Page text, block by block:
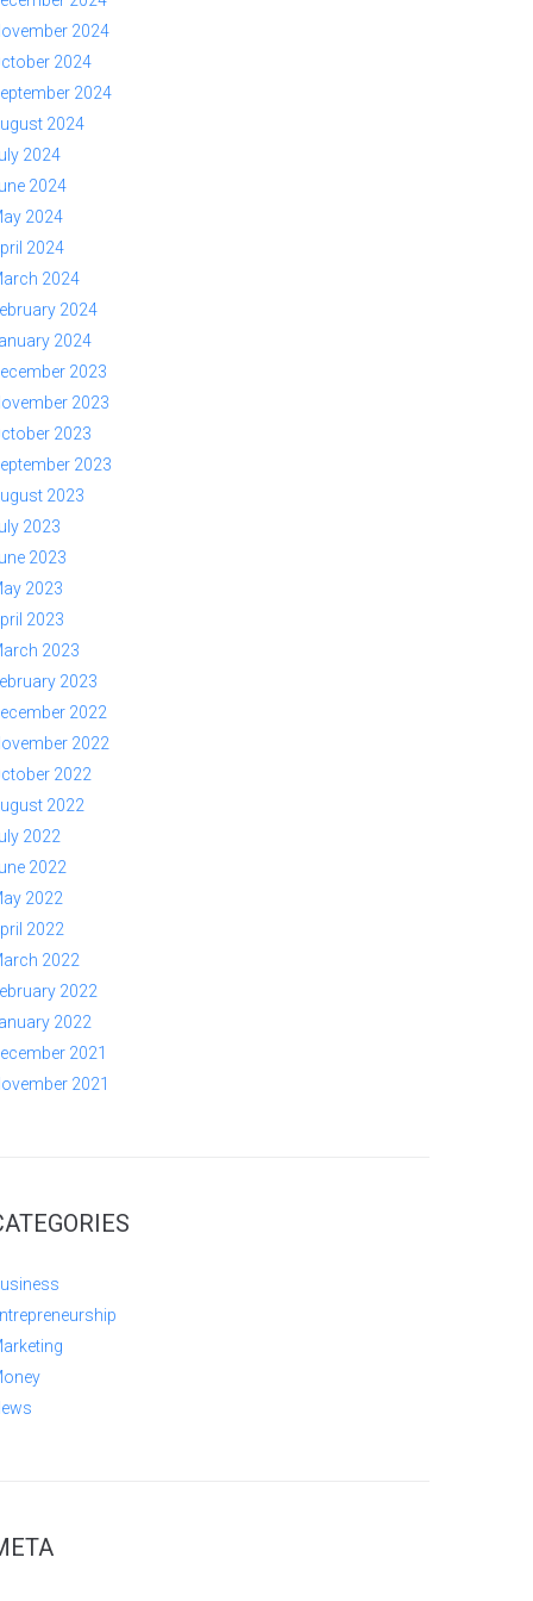
2024
2024
2024
2024
2024
2024
2024
2024
2024
2024
2024
2023
2023
2023
2023
2023
2023
2023
2023
2023
2023
2023
2022
2022
2022
2022
2022
2022
2022
2022
2022
2022
2022
2021
2021